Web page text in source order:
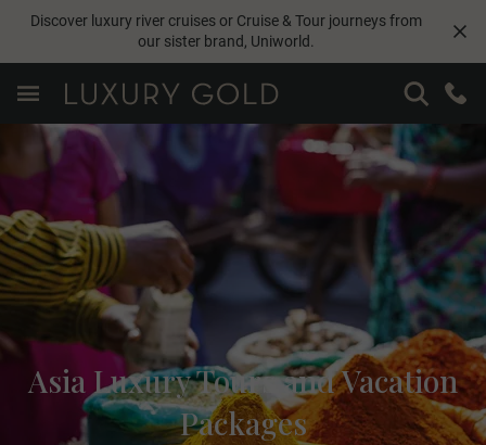
Discover luxury river cruises or Cruise & Tour journeys from
our sister brand, Uniworld.
Asia Luxury Tours and Vacation
Packages